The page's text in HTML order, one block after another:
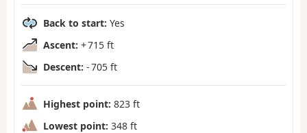
Back to start: Yes
Ascent: + 715 ft
Descent: - 705 ft
Highest point: 823 ft
Lowest point: 348 ft